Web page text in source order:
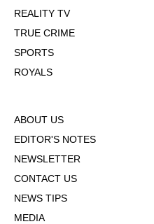
REALITY TV
TRUE CRIME
SPORTS
ROYALS
ABOUT US
EDITOR'S NOTES
NEWSLETTER
CONTACT US
NEWS TIPS
MEDIA